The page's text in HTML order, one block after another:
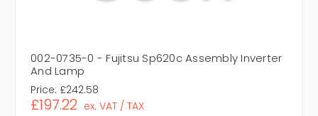
002-0735-0 - Fujitsu Sp620c Assembly Inverter
And Lamp
Price: £242.58
£197.22 ex. VAT / TAX